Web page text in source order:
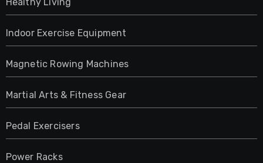
Indoor Exercise Equipment
Magnetic Rowing Machines
Martial Arts & Fitness Gear
Pedal Exercisers
Power Racks